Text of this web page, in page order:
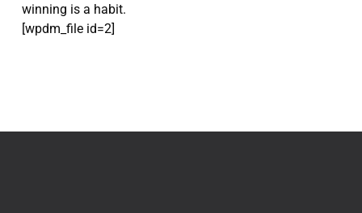
winning is a habit.
[wpdm_file id=2]